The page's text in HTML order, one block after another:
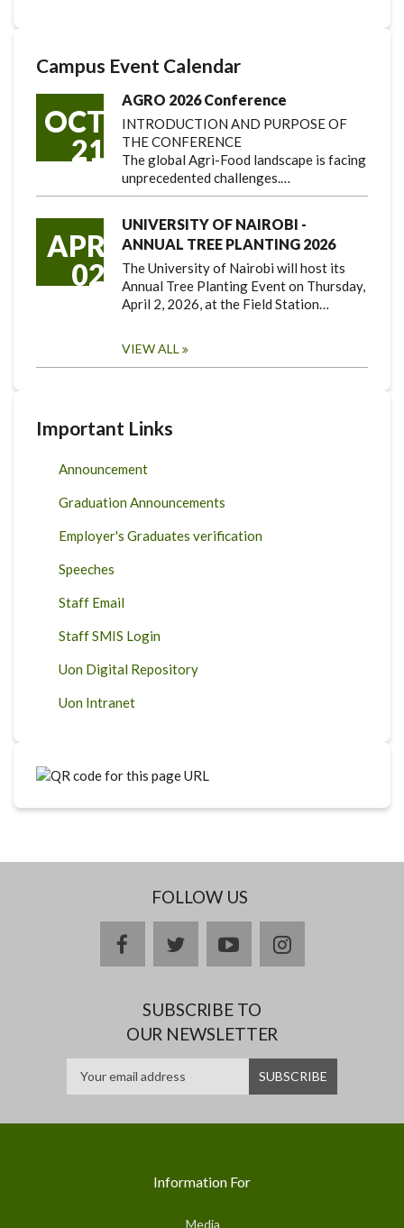
Campus Event Calendar
OCT
21
AGRO 2026 Conference
INTRODUCTION AND PURPOSE OF
THE CONFERENCE
The global Agri-Food landscape is facing
unprecedented challenges.…
APR
02
UNIVERSITY OF NAIROBI -
ANNUAL TREE PLANTING 2026
The University of Nairobi will host its
Annual Tree Planting Event on Thursday,
April 2, 2026, at the Field Station…
VIEW ALL
Important Links
Announcement
Graduation Announcements
Employer's Graduates verification
Speeches
Staff Email
Staff SMIS Login
Uon Digital Repository
Uon Intranet
FOLLOW US
facebooktwitteryoutubeinstagram
SUBSCRIBE TO
OUR NEWSLETTER
Information For
Media